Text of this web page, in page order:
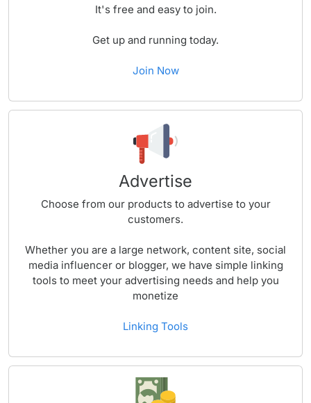
It's free and easy to join.
Get up and running today.
Join Now
Advertise
Choose from our products to advertise to your
customers.
Whether you are a large network, content site, social
media influencer or blogger, we have simple linking
tools to meet your advertising needs and help you
monetize
Linking Tools